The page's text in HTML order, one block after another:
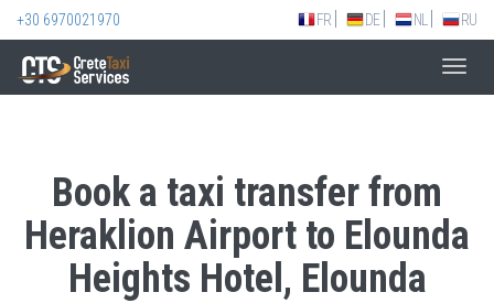
+30 6970021970 FR DE NL RU
Book a taxi transfer from
Heraklion Airport to Elounda
Heights Hotel, Elounda